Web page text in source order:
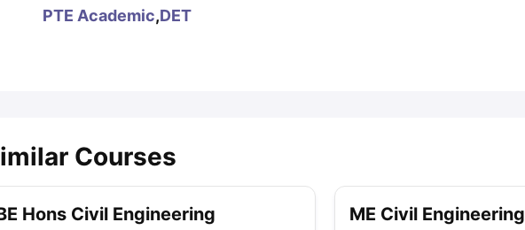
PTE Academic,DET
Courses
Hons Civil Engineering ME Civil Engineering